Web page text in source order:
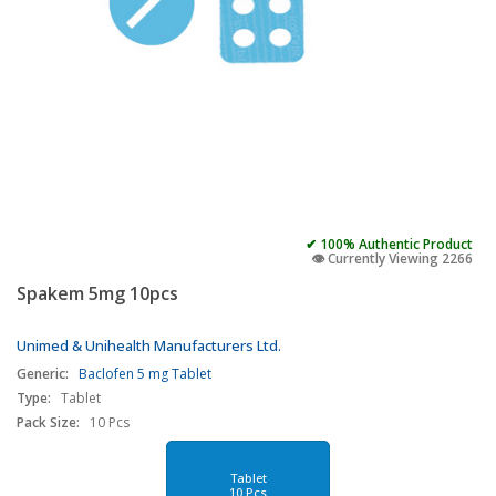
✔ 100% Authentic Product
👁️ Currently Viewing 2266
Spakem 5mg 10pcs
Unimed & Unihealth Manufacturers Ltd.
Generic: Baclofen 5 mg Tablet
Type: Tablet
Pack Size:
10 Pcs
Tablet
10 Pcs